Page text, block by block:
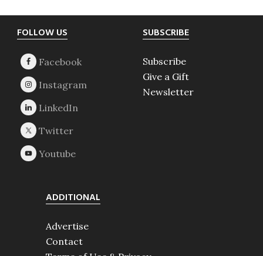
Footer
FOLLOW US SUBSCRIBE
Subscribe
Give a Gift
Newsletter
ADDITIONAL
Advertise
Contact